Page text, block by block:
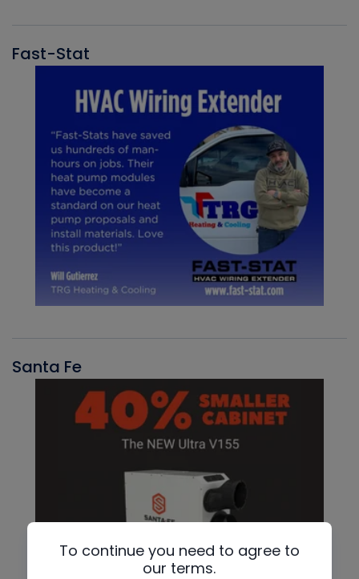
Fast-Stat
Santa Fe
To continue you need to agree to
our terms.